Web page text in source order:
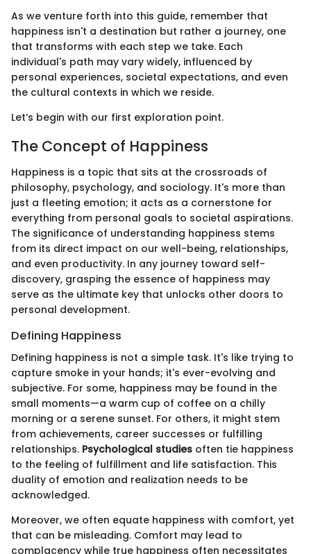
As we venture forth into this guide, remember that
happiness isn't a destination but rather a journey, one
that transforms with each step we take. Each
individual's path may vary widely, influenced by
personal experiences, societal expectations, and even
the cultural contexts in which we reside.
Let’s begin with our first exploration point.
The Concept of Happiness
Happiness is a topic that sits at the crossroads of
philosophy, psychology, and sociology. It's more than
just a fleeting emotion; it acts as a cornerstone for
everything from personal goals to societal aspirations.
The significance of understanding happiness stems
from its direct impact on our well-being, relationships,
and even productivity. In any journey toward self-
discovery, grasping the essence of happiness may
serve as the ultimate key that unlocks other doors to
personal development.
Defining Happiness
Defining happiness is not a simple task. It's like trying to
capture smoke in your hands; it's ever-evolving and
subjective. For some, happiness may be found in the
small moments—a warm cup of coffee on a chilly
morning or a serene sunset. For others, it might stem
from achievements, career successes or fulfilling
relationships. Psychological studies often tie happiness
to the feeling of fulfillment and life satisfaction. This
duality of emotion and realization needs to be
acknowledged.
Moreover, we often equate happiness with comfort, yet
that can be misleading. Comfort may lead to
complacency while true happiness often necessitates